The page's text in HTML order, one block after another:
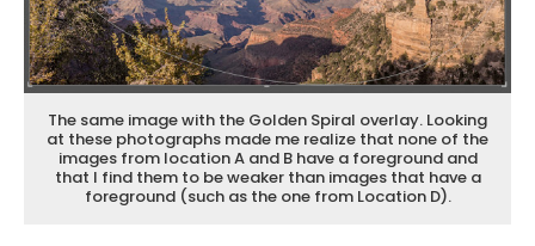
The same image with the Golden Spiral overlay. Looking
at these photographs made me realize that none of the
images from location A and B have a foreground and
that I find them to be weaker than images that have a
foreground (such as the one from Location D).